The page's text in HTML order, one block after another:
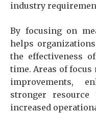
industry
By focusing on
helps
the effectiveness
time. Areas of
improvements,
stronger resource
increased